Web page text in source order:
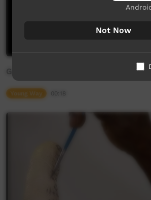
Good Mornings Animations:
Young Way
Not Now